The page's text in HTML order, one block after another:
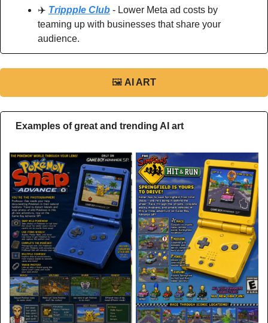
✈️ Trippple Club - Lower Meta ad costs by
teaming up with businesses that share your
audience.
🖼 AI ART
Examples of great and trending AI art